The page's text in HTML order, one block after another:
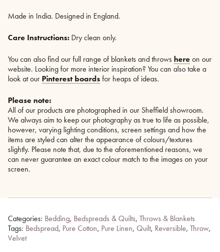
Made in India. Designed in England.
Care Instructions: Dry clean only.
You can also find our full range of blankets and throws hereon our
website. Looking for more interior inspiration? You can also take a
look at our Pinterest boardsfor heaps of ideas.
Please note:
All of our products are photographed in our Sheffield showroom.
We always aim to keep our photography as true to life as possible,
however, varying lighting conditions, screen settings and how the
items are styled can alter the appearance of colours/textures
slightly. Please note that, due to the aforementioned reasons, we
can never guarantee an exact colour match to the images on your
screen.
Categories: Bedding, Bedspreads & Quilts, Throws & Blankets
Tags: Bedspread, Pure Cotton, Pure Linen, Quilt, Reversible, Throw,
Velvet